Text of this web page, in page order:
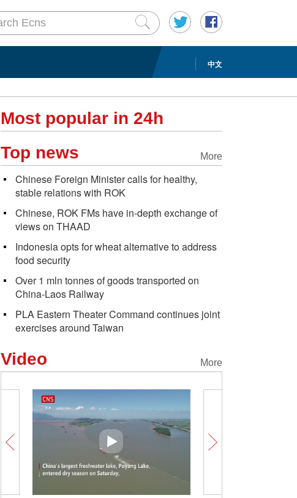
中文
Most popular in 24h
More
Top news
Chinese Foreign Minister calls for healthy,
stable relations with ROK
Chinese, ROK FMs have in-depth exchange of
views on THAAD
Indonesia opts for wheat alternative to address
food security
Over 1 mln tonnes of goods transported on
China-Laos Railway
PLA Eastern Theater Command continues joint
exercises around Taiwan
More
Video